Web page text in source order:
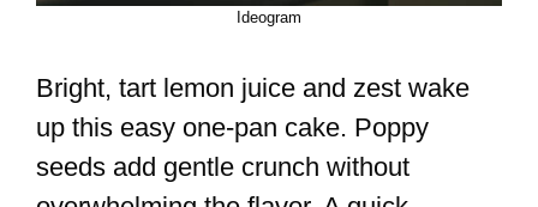
Ideogram
Bright, tart lemon juice and zest wake
up this easy one-pan cake. Poppy
seeds add gentle crunch without